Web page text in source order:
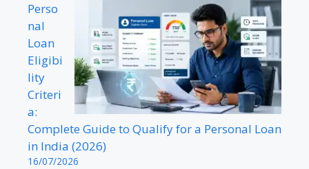
Perso
nal
Loan
Eligibi
lity
Criteri
a:
Complete Guide to Qualify for a Personal Loan
in India (2026)
16/07/2026